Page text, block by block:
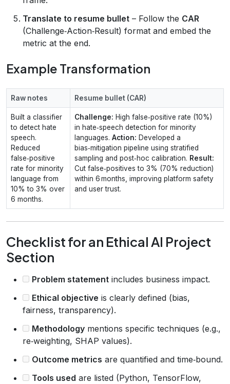
Translate to resume bullet – Follow the CAR
(Challenge‑Action‑Result) format and embed the
metric at the end.
Example Transformation
Raw notes Resume bullet (CAR)
Built a classifier
to detect hate
speech.
Reduced
false‑positive
rate for minority
language from
10% to 3% over
6 months.
Challenge: High false‑positive rate (10%)
in hate‑speech detection for minority
languages. Action: Developed a
bias‑mitigation pipeline using stratified
sampling and post‑hoc calibration. Result:
Cut false‑positives to 3% (70% reduction)
within 6 months, improving platform safety
and user trust.
Checklist for an Ethical AI Project
Section
Problem statement includes business impact.
Ethical objective is clearly defined (bias,
fairness, transparency).
Methodology mentions specific techniques (e.g.,
re‑weighting, SHAP values).
Outcome metrics are quantified and time‑bound.
Tools used are listed (Python, TensorFlow,